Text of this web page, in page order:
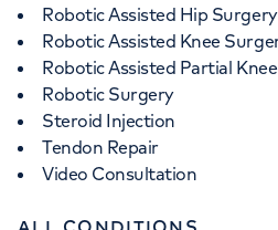
Robotic Assisted Hip Surgery
Robotic Assisted Knee
Robotic Assisted Partial
Robotic Surgery
Steroid Injection
Tendon Repair
Video Consultation